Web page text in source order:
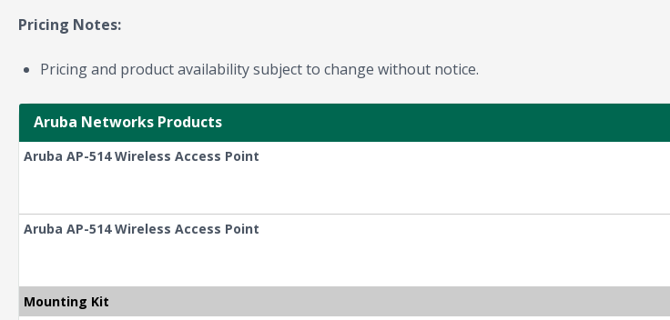
Pricing Notes:
Pricing and product availability subject to change without notice.
Aruba Networks Products
Aruba AP-514 Wireless Access Point
Aruba AP-514 Wireless Access Point
Mounting Kit